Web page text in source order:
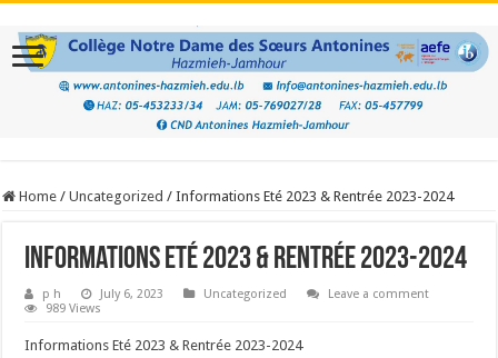
Home / Uncategorized / Informations Eté 2023 & Rentrée 2023-2024
Informations Eté 2023 & Rentrée 2023-2024
p h July 6, 2023 Uncategorized
Leave a comment
989 Views
Informations Eté 2023 & Rentrée 2023-2024